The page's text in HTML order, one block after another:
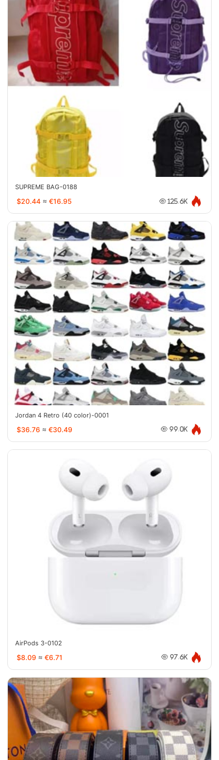
SUPREME BAG-0188
$20.44 ≈ €16.95 125.6K
Jordan 4 Retro (40 color)-0001
$36.76 ≈ €30.49 99.0K
AirPods 3-0102
$8.09 ≈ €6.71 97.6K